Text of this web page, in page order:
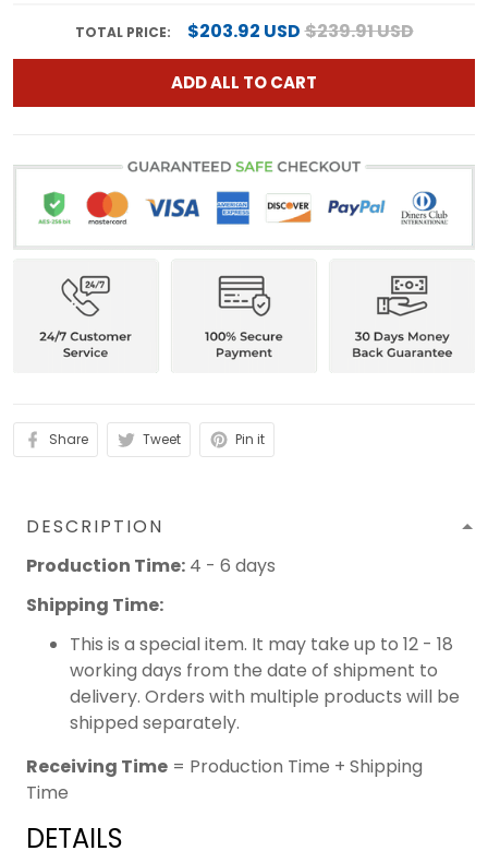
TOTAL PRICE: $203.92 USD$239.91 USD
ADD ALL TO CART
Share Tweet Pin it
DESCRIPTION
Production Time: 4 - 6 days
Shipping Time:
This is a special item. It may take up to 12 - 18
working days from the date of shipment to
delivery. Orders with multiple products will be
shipped separately.
Receiving Time = Production Time + Shipping
Time
DETAILS